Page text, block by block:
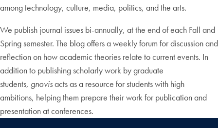
among technology, culture, media, politics, and the arts.
We publish journal issues bi-annually, at the end of each Fall and
Spring semester. The blog offers a weekly forum for discussion and
reflection on how academic theories relate to current events. In
addition to publishing scholarly work by graduate
students, gnovisacts as a resource for students with high
ambitions, helping them prepare their work for publication and
presentation at conferences.